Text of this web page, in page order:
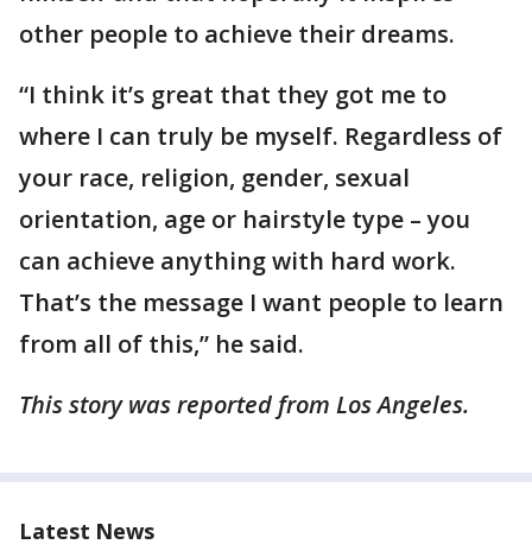
other people to achieve their dreams.
“I think it’s great that they got me to
where I can truly be myself. Regardless of
your race, religion, gender, sexual
orientation, age or hairstyle type – you
can achieve anything with hard work.
That’s the message I want people to learn
from all of this,” he said.
This story was reported from Los Angeles.
Latest News